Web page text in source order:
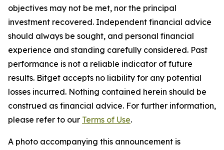
objectives may not be met, nor the principal
investment recovered. Independent financial advice
should always be sought, and personal financial
experience and standing carefully considered. Past
performance is not a reliable indicator of future
results. Bitget accepts no liability for any potential
losses incurred. Nothing contained herein should be
construed as financial advice. For further information,
please refer to our Terms of Use.
A photo accompanying this announcement is